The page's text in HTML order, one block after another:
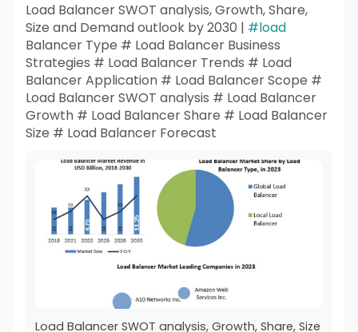
Load Balancer SWOT analysis, Growth, Share,
Size and Demand outlook by 2030 | #load
Balancer Type # Load Balancer Business
Strategies # Load Balancer Trends # Load
Balancer Application # Load Balancer Scope #
Load Balancer SWOT analysis # Load Balancer
Growth # Load Balancer Share # Load Balancer
Size # Load Balancer Forecast
Load Balancer SWOT analysis, Growth, Share, Size